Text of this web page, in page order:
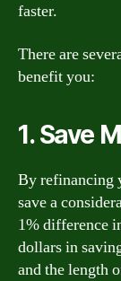
faster.
There are
benefit you:
1. Save
By refinancing
save a
1% difference
dollars in
and the length